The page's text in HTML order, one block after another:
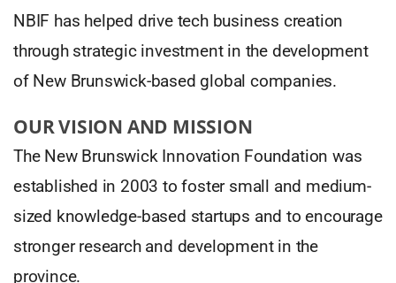
NBIF has helped drive tech business creation
through strategic investment in the development
of New Brunswick-based global companies.
OUR VISION AND MISSION
The New Brunswick Innovation Foundation was
established in 2003 to foster small and medium-
sized knowledge-based startups and to encourage
stronger research and development in the
province.